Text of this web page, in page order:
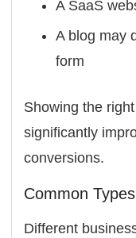
A SaaS
A blog may
form
Showing the
significantly
conversions.
Common
Different